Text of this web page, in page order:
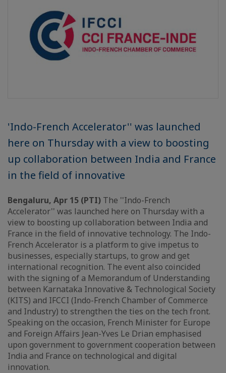
'Indo-French Accelerator'' was launched
here on Thursday with a view to boosting
up collaboration between India and France
in the field of innovative
Bengaluru, Apr 15 (PTI) The ''Indo-French
Accelerator'' was launched here on Thursday with a
view to boosting up collaboration between India and
France in the field of innovative technology. The Indo-
French Accelerator is a platform to give impetus to
businesses, especially startups, to grow and get
international recognition. The event also coincided
with the signing of a Memorandum of Understanding
between Karnataka Innovative & Technological Society
(KITS) and IFCCI (Indo-French Chamber of Commerce
and Industry) to strengthen the ties on the tech front.
Speaking on the occasion, French Minister for Europe
and Foreign Affairs Jean-Yves Le Drian emphasised
upon government to government cooperation between
India and France on technological and digital
innovation.